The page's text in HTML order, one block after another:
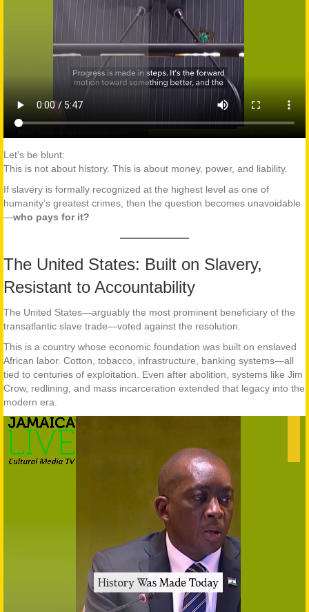
Let’s be blunt:
This is not about history. This is about money, power, and liability.
If slavery is formally recognized at the highest level as one of
humanity’s greatest crimes, then the question becomes unavoidable
—who pays for it?
The United States: Built on Slavery,
Resistant to Accountability
The United States—arguably the most prominent beneficiary of the
transatlantic slave trade—voted against the resolution.
This is a country whose economic foundation was built on enslaved
African labor. Cotton, tobacco, infrastructure, banking systems—all
tied to centuries of exploitation. Even after abolition, systems like Jim
Crow, redlining, and mass incarceration extended that legacy into the
modern era.